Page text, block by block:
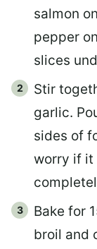
salmon
pepper
slices
Stir
garlic.
sides of
worry if it
Bake for
broil and